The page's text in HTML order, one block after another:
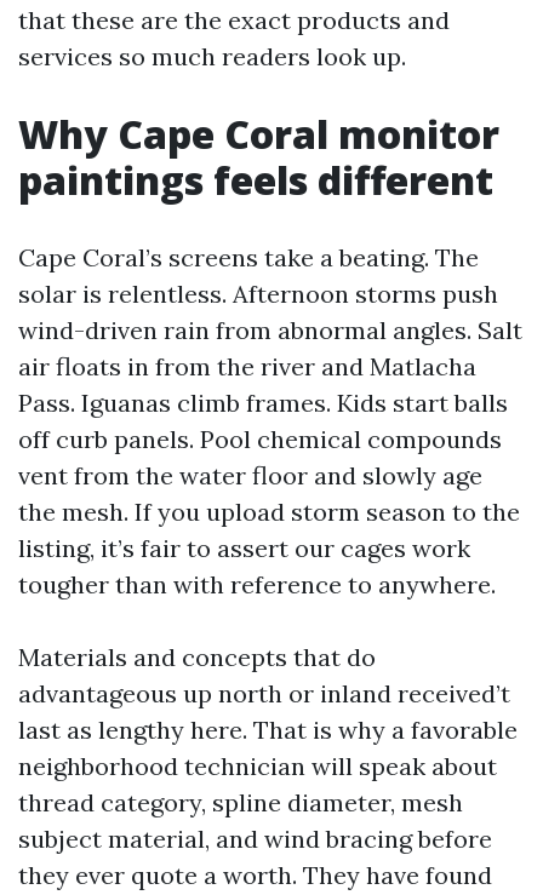
that these are the exact products and
services so much readers look up.
Why Cape Coral monitor
paintings feels different
Cape Coral’s screens take a beating. The
solar is relentless. Afternoon storms push
wind-driven rain from abnormal angles. Salt
air floats in from the river and Matlacha
Pass. Iguanas climb frames. Kids start balls
off curb panels. Pool chemical compounds
vent from the water floor and slowly age
the mesh. If you upload storm season to the
listing, it’s fair to assert our cages work
tougher than with reference to anywhere.
Materials and concepts that do
advantageous up north or inland received’t
last as lengthy here. That is why a favorable
neighborhood technician will speak about
thread category, spline diameter, mesh
subject material, and wind bracing before
they ever quote a worth. They have found